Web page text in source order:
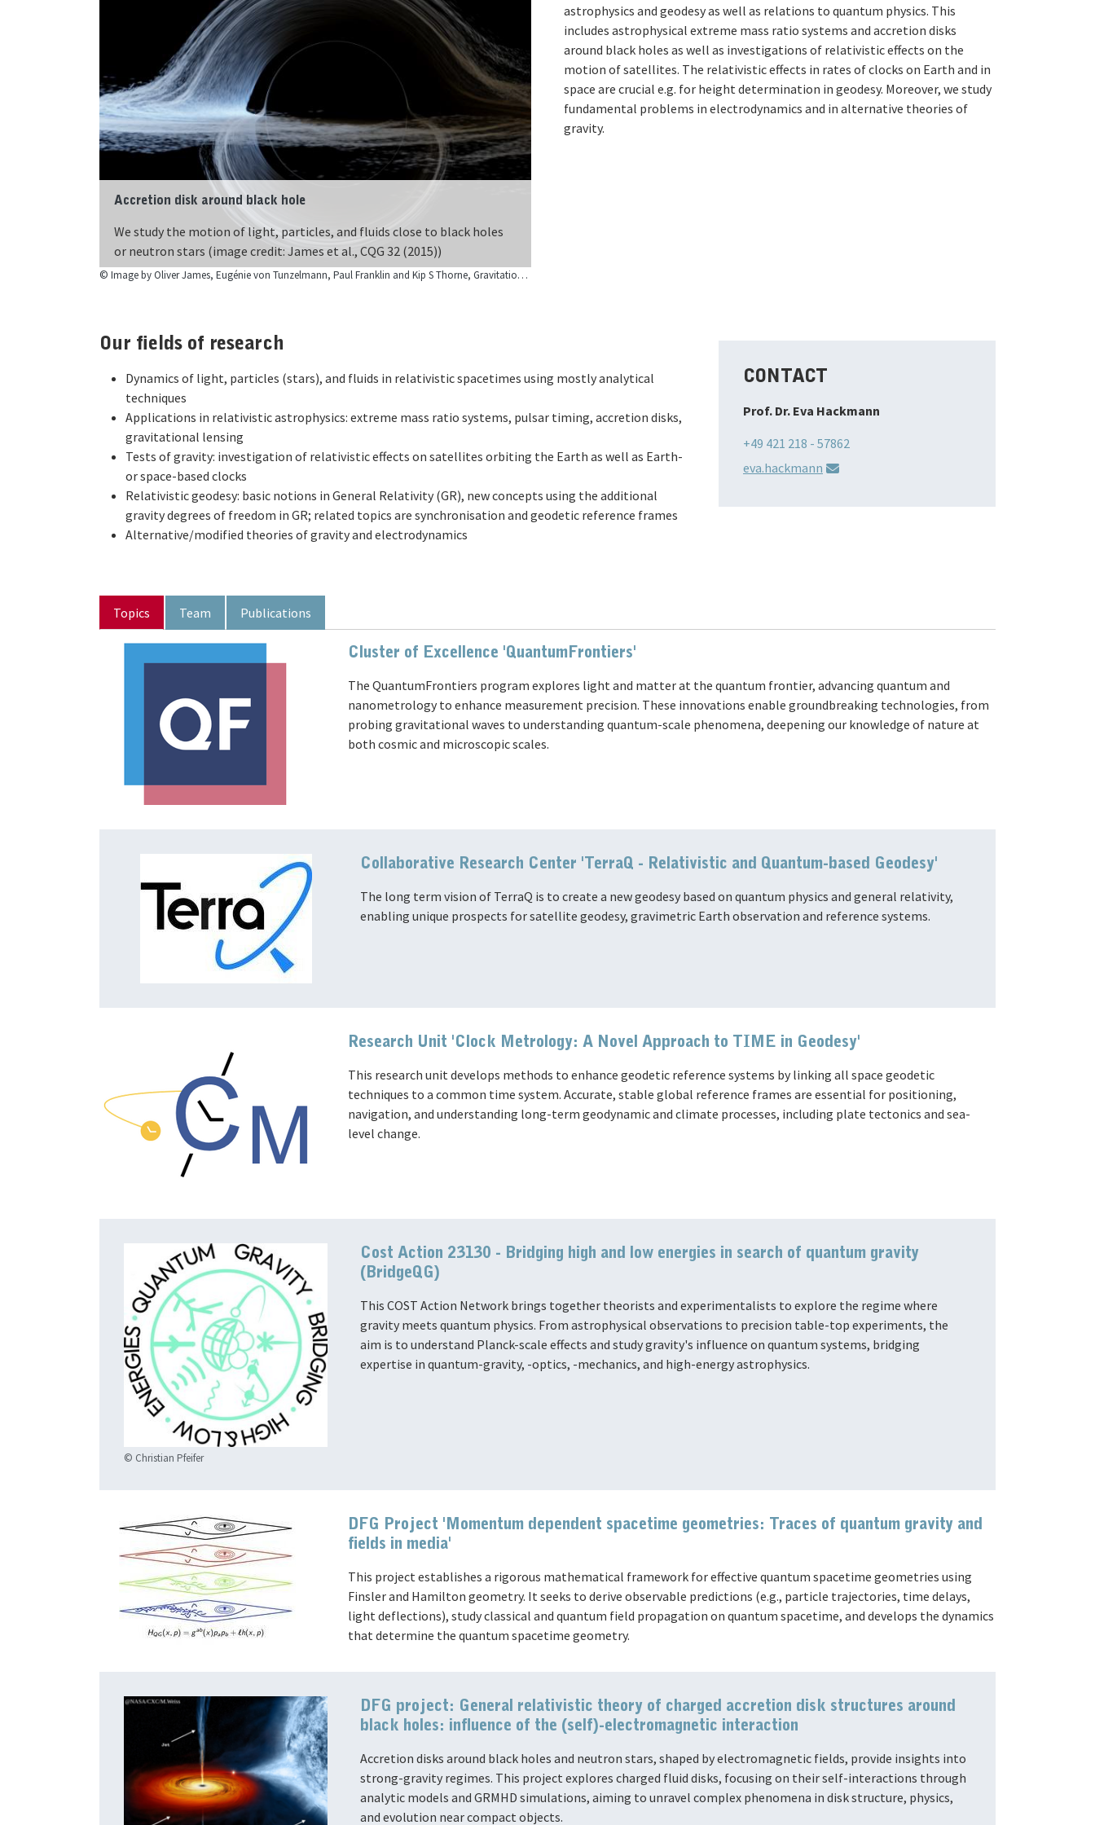
Accretion disk around black hole
We study the motion of light, particles, and fluids close to black holes
or neutron stars (image credit: James et al., CQG 32 (2015))
© Image by Oliver James, Eugénie von Tunzelmann, Paul Franklin and Kip S Thorne, Gravitational lensing by spinning black holes in astrophysics, and in the movie Interstellar, Classical and Quantum Gravity, Volume 32, Number 6 (2015). DOI 10.1088/0264-9381/32/6/065001. Used under license CC-BY-3.0
Clocks on different heights in gravity field
Gravity influences the ticking of clocks. Therefore clocks can measure
heights!
astrophysics and geodesy as well as relations to quantum physics. This
includes astrophysical extreme mass ratio systems and accretion disks
around black holes as well as investigations of relativistic effects on the
motion of satellites. The relativistic effects in rates of clocks on Earth and in
space are crucial e.g. for height determination in geodesy. Moreover, we study
fundamental problems in electrodynamics and in alternative theories of
gravity.
Our fields of research
Dynamics of light, particles (stars), and fluids in relativistic spacetimes using mostly analytical
techniques
Applications in relativistic astrophysics: extreme mass ratio systems, pulsar timing, accretion disks,
gravitational lensing
Tests of gravity: investigation of relativistic effects on satellites orbiting the Earth as well as Earth-
or space-based clocks
Relativistic geodesy: basic notions in General Relativity (GR), new concepts using the additional
gravity degrees of freedom in GR; related topics are synchronisation and geodetic reference frames
Alternative/modified theories of gravity and electrodynamics
CONTACT
Prof. Dr. Eva Hackmann
+49 421 218 - 57862
eva.hackmann
Topics Team Publications
Cluster of Excellence 'QuantumFrontiers'
The QuantumFrontiers program explores light and matter at the quantum frontier, advancing quantum and
nanometrology to enhance measurement precision. These innovations enable groundbreaking technologies, from
probing gravitational waves to understanding quantum-scale phenomena, deepening our knowledge of nature at
both cosmic and microscopic scales.
Collaborative Research Center 'TerraQ - Relativistic and Quantum-based Geodesy'
The long term vision of TerraQ is to create a new geodesy based on quantum physics and general relativity,
enabling unique prospects for satellite geodesy, gravimetric Earth observation and reference systems.
Research Unit 'Clock Metrology: A Novel Approach to TIME in Geodesy'
This research unit develops methods to enhance geodetic reference systems by linking all space geodetic
techniques to a common time system. Accurate, stable global reference frames are essential for positioning,
navigation, and understanding long-term geodynamic and climate processes, including plate tectonics and sea-
level change.
© Christian Pfeifer
Cost Action 23130 - Bridging high and low energies in search of quantum gravity
(BridgeQG)
This COST Action Network brings together theorists and experimentalists to explore the regime where
gravity meets quantum physics. From astrophysical observations to precision table-top experiments, the
aim is to understand Planck-scale effects and study gravity's influence on quantum systems, bridging
expertise in quantum-gravity, -optics, -mechanics, and high-energy astrophysics.
DFG Project 'Momentum dependent spacetime geometries: Traces of quantum gravity and
fields in media'
This project establishes a rigorous mathematical framework for effective quantum spacetime geometries using
Finsler and Hamilton geometry. It seeks to derive observable predictions (e.g., particle trajectories, time delays,
light deflections), study classical and quantum field propagation on quantum spacetime, and develops the dynamics
that determine the quantum spacetime geometry.
DFG project: General relativistic theory of charged accretion disk structures around
black holes: influence of the (self)-electromagnetic interaction
Accretion disks around black holes and neutron stars, shaped by electromagnetic fields, provide insights into
strong-gravity regimes. This project explores charged fluid disks, focusing on their self-interactions through
analytic models and GRMHD simulations, aiming to unravel complex phenomena in disk structure, physics,
and evolution near compact objects.